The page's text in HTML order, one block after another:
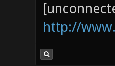
http://